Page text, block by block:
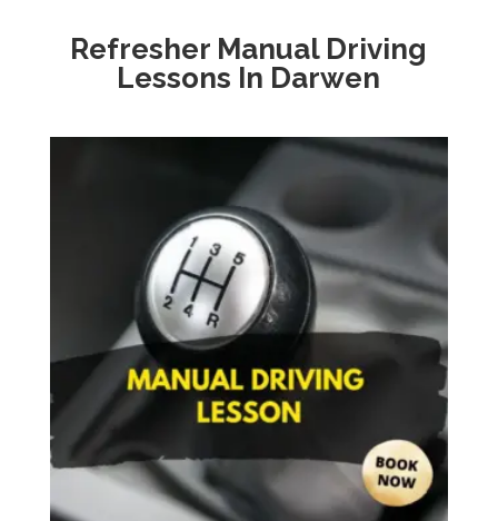
Refresher Manual Driving
Lessons In Darwen